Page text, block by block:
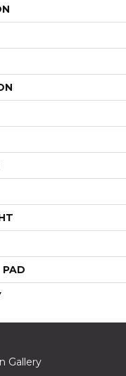
Gallery